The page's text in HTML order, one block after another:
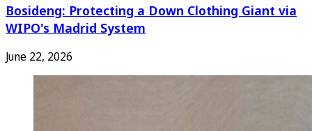
Bosideng: Protecting a Down Clothing Giant via
WIPO's Madrid System
June 22, 2026